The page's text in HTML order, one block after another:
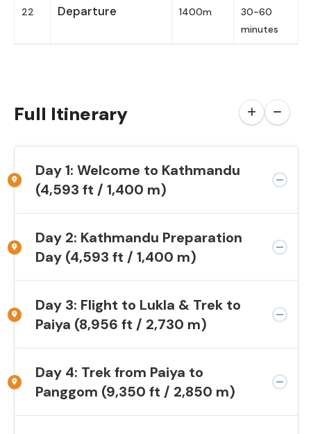
22 Departure 1400m
30-60
minutes
Full Itinerary
Day 1: Welcome to Kathmandu
(4,593 ft / 1,400 m)
Day 2: Kathmandu Preparation
Day (4,593 ft / 1,400 m)
Day 3: Flight to Lukla & Trek to
Paiya (8,956 ft / 2,730 m)
Day 4: Trek from Paiya to
Panggom (9,350 ft / 2,850 m)